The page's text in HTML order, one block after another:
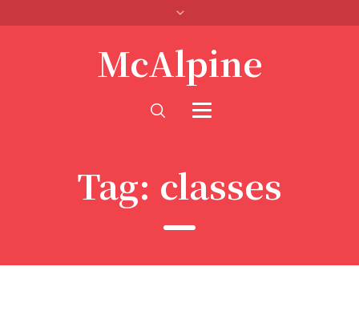
McAlpine
Tag: classes